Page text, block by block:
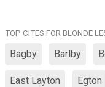
TOP CITES FOR BLONDE
Bagby Barlby
East Layton Egton